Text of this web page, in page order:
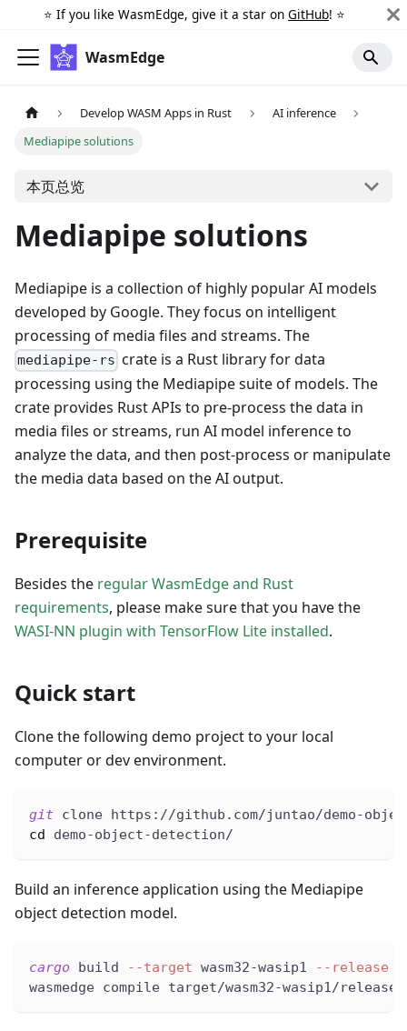
⭐️ If you like WasmEdge, give it a star on GitHub! ⭐️
WasmEdge
Develop WASM Apps in Rust
AI inference
Mediapipe solutions
本页总览
Mediapipe solutions
Mediapipe is a collection of highly popular AI models
developed by Google. They focus on intelligent
processing of media files and streams. The
mediapipe-rs crate is a Rust library for data
processing using the Mediapipe suite of models. The
crate provides Rust APIs to pre-process the data in
media files or streams, run AI model inference to
analyze the data, and then post-process or manipulate
the media data based on the AI output.
Prerequisite
Besides the regular WasmEdge and Rust
requirements, please make sure that you have the
WASI-NN plugin with TensorFlow Lite installed.
Quick start
Clone the following demo project to your local
computer or dev environment.
git clone https://github.com/juntao/demo-
cd
demo-object-detection/
Build an inference application using the Mediapipe
object detection model.
cargo build --target wasm32-wasip1
--release
wasmedge compile target/wasm32-wasip1/